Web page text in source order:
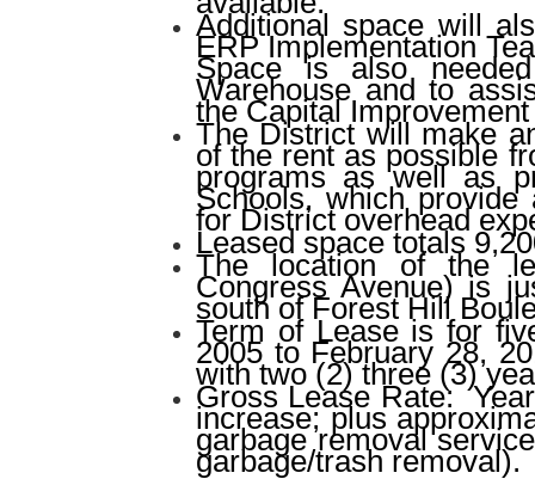
Additional space will
ERP Implementation
Space is also
Warehouse and to
the Capital
The District will make
of the rent as possible
programs as well as
Schools, which
for District overhead
Leased space totals
The location of the
Congress Avenue) is
south of Forest Hill
Term of Lease is for
2005 to February 28,
with two (2) three (3)
Gross Lease Rate:
increase; plus
garbage removal
garbage/trash removal).